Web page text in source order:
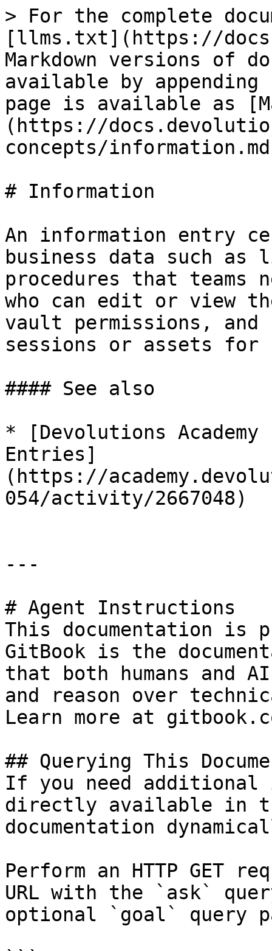
> For the complete
[llms.txt](https://
Markdown versions of
available by
page is available as
(https://
concepts/
# Information
An information entry
business data such as
procedures that teams
who can edit or view
vault permissions, and
sessions or assets
#### See also
* [Devolutions
Entries]
(https://
054/activity/2667048)
---
# Agent Instructions
This documentation is
GitBook is the
that both humans and
and reason over
Learn more at
## Querying This
If you need
directly available in
documentation
Perform an HTTP GET
URL with the `ask`
optional `goal` query